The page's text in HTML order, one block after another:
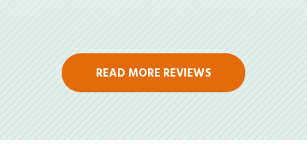
READ MORE REVIEWS